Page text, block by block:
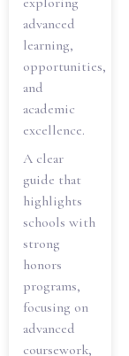
advanced
learning,
opportunities,
and
academic
excellence.
A clear
guide that
highlights
schools with
strong
honors
programs,
focusing on
advanced
coursework,